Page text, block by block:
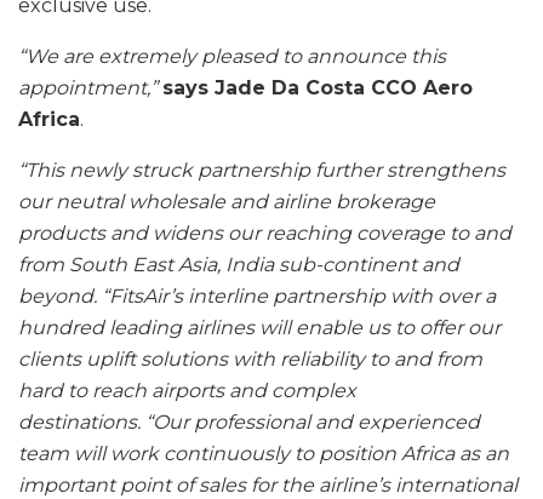
exclusive use.
“We are extremely pleased to announce this
appointment,” says Jade Da Costa CCO Aero
Africa.
“This newly struck partnership further strengthens
our neutral wholesale and airline brokerage
products and widens our reaching coverage to and
from South East Asia, India sub-continent and
beyond. “FitsAir’s interline partnership with over a
hundred leading airlines will enable us to offer our
clients uplift solutions with reliability to and from
hard to reach airports and complex
destinations. “Our professional and experienced
team will work continuously to position Africa as an
important point of sales for the airline’s international